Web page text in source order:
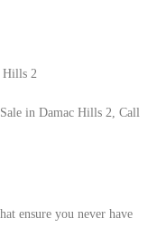
Hills 2
in Damac Hills 2, Call
ensure you never have